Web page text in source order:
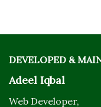
DEVELOPED &
Adeel Iqbal
Web Developer,